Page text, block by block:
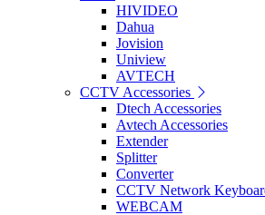
HIVIDEO
Dahua
Jovision
Uniview
AVTECH
CCTV Accessories
Dtech Accessories
Avtech Accessories
Extender
Splitter
Converter
CCTV Network
WEBCAM